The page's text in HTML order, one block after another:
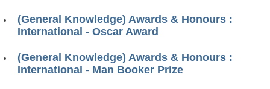
(General Knowledge) Awards & Honours :
International - Oscar Award
(General Knowledge) Awards & Honours :
International - Man Booker Prize